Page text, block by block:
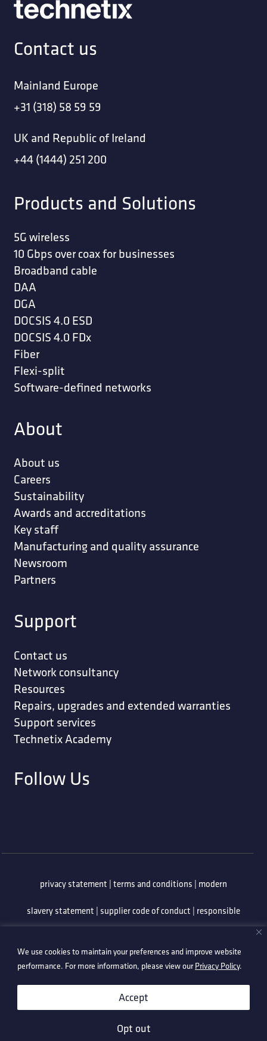
We use cookies to maintain your preferences and improve website
performance. For more information, please view ourPrivacy Policy.
Opt out
Accept
Contact us
Mainland Europe
+31 (318) 58 59 59
UK and Republic of Ireland
+44 (1444) 251 200
Products and Solutions
5G wireless
10 Gbps over coax for businesses
Broadband cable
DAA
DGA
DOCSIS 4.0 ESD
DOCSIS 4.0 FDx
Fiber
Flexi-split
Software-defined networks
About
About us
Careers
Sustainability
Awards and accreditations
Key staff
Manufacturing and quality assurance
Newsroom
Partners
Support
Contact us
Network consultancy
Resources
Repairs, upgrades and extended warranties
Support services
Technetix Academy
Follow Us
privacy statement | terms and conditions | modern
slavery statement | supplier code of conduct | responsible
policy| information security policy